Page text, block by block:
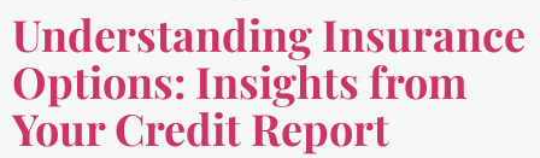
Understanding Insurance
Options: Insights from
Your Credit Report